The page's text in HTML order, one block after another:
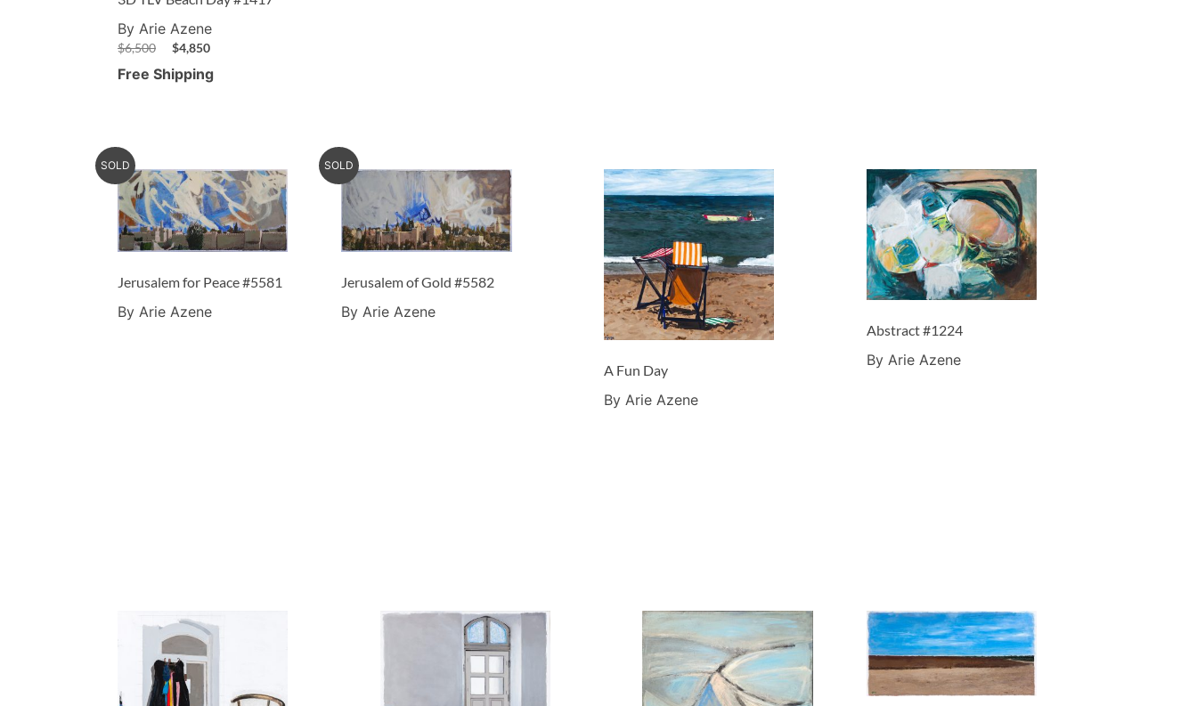
By Arie Azene
$6,500 $4,850
Free Shipping
SOLD
Jerusalem for Peace #5581
By Arie Azene
SOLD
Jerusalem of Gold #5582
By Arie Azene
A Fun Day
By Arie Azene
Abstract #1224
By Arie Azene